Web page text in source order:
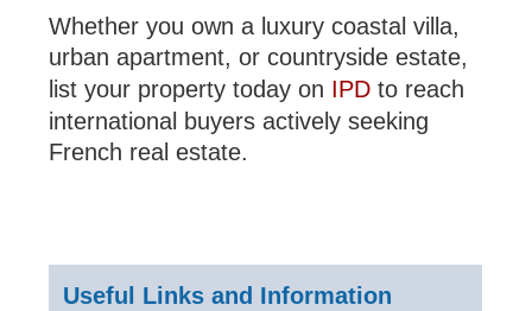
Whether you own a luxury coastal villa,
urban apartment, or countryside estate,
list your property today on IPD to reach
international buyers actively seeking
French real estate.
Useful Links and Information